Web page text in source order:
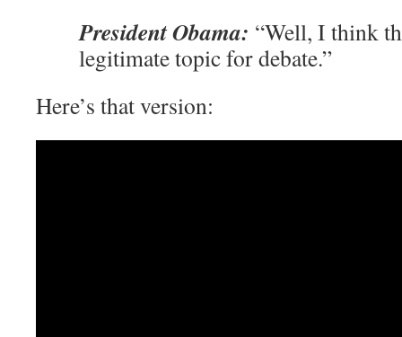
President Obama: “Well, I think
legitimate topic for debate.”
Here’s that version: